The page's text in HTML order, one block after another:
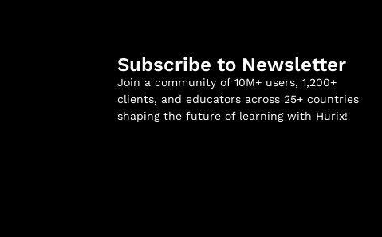
Subscribe to Newsletter
Join a community of 10M+ users, 1,200+
clients, and educators across 25+ countries
shaping the future of learning with Hurix!